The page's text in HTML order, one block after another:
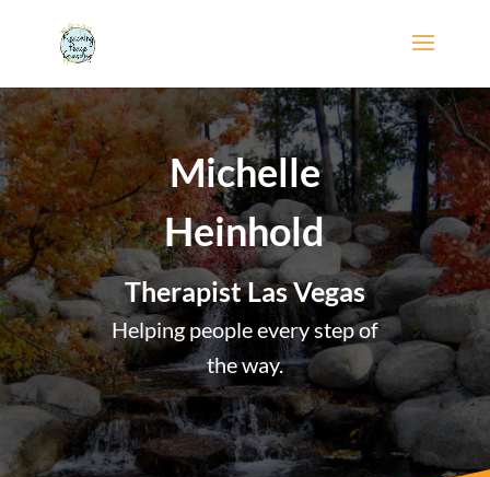
Michelle
Heinhold
Therapist Las Vegas
Helping people every step of
the way.